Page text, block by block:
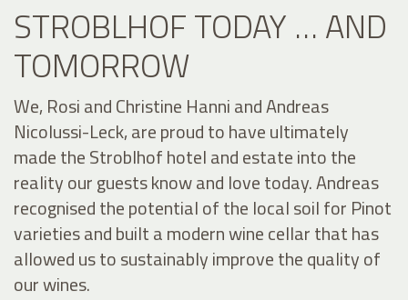
STROBLHOF TODAY … AND
TOMORROW
We, Rosi and Christine Hanni and Andreas
Nicolussi-Leck, are proud to have ultimately
made the Stroblhof hotel and estate into the
reality our guests know and love today. Andreas
recognised the potential of the local soil for Pinot
varieties and built a modern wine cellar that has
allowed us to sustainably improve the quality of
our wines.